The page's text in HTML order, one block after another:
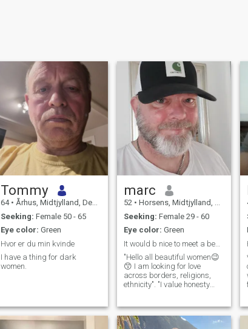
Tommy
64 • Århus, Midtjylland, Denmark
Seeking: Female 50 - 65
Eye color: Green
Hvor er du min kvinde
I have a thing for dark
women.
marc
52 • Horsens, Midtjylland, Denmark
Seeking: Female 29 - 60
Eye color: Green
It would b nice to meet a beautiful and real woman
"Hello all beautiful women😉
😙 I am looking for love
across borders, religions,
ethnicity". "I value honesty
I'm ready to answer your
questions👍 I'm a boobs fan.